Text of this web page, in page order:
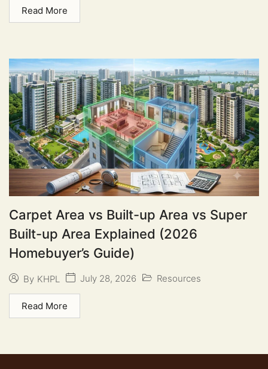
Read More
Carpet Area vs Built-up Area vs Super
Built-up Area Explained (2026
Homebuyer’s Guide)
By KHPL July 28, 2026 Resources
Read More